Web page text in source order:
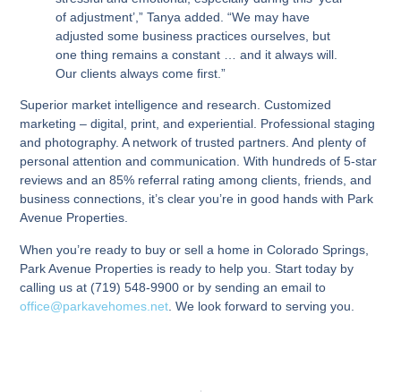
of adjustment’,” Tanya added. “We may have
adjusted some business practices ourselves, but
one thing remains a constant … and it always will.
Our clients always come first.”
Superior market intelligence and research. Customized
marketing – digital, print, and experiential. Professional staging
and photography. A network of trusted partners. And plenty of
personal attention and communication. With hundreds of 5-star
reviews and an 85% referral rating among clients, friends, and
business connections, it’s clear you’re in good hands with Park
Avenue Properties.
When you’re ready to buy or sell a home in Colorado Springs,
Park Avenue Properties is ready to help you. Start today by
calling us at (719) 548-9900 or by sending an email to
office@parkavehomes.net . We look forward to serving you.